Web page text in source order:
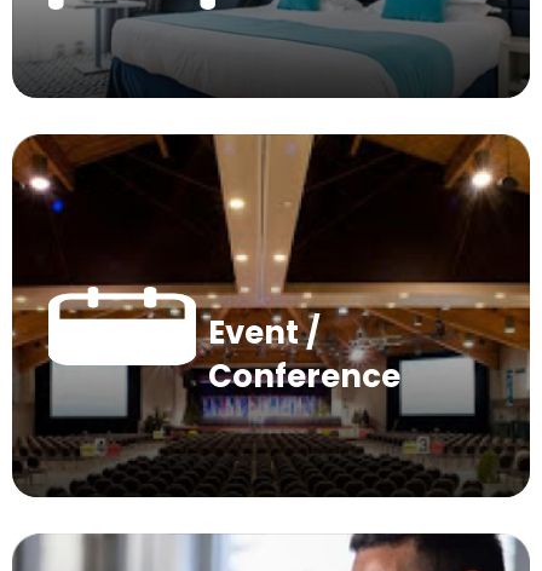
Event /
Conference